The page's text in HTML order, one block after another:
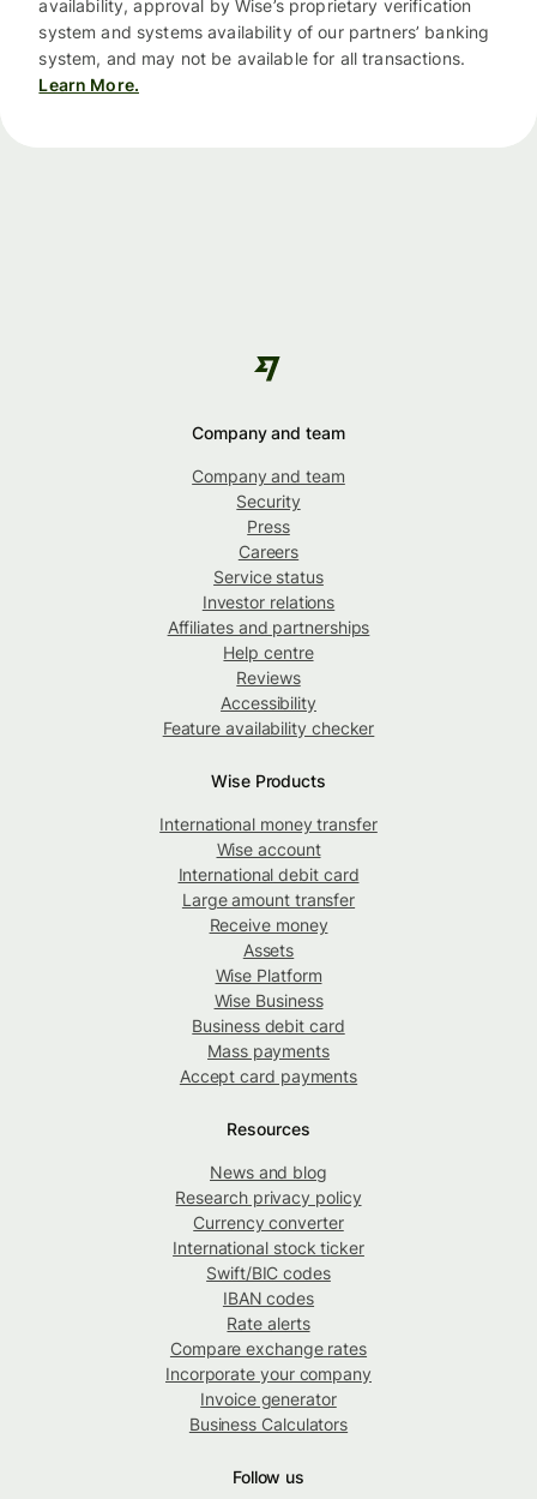
availability, approval by Wise’s proprietary verification
system and systems availability of our partners’ banking
system, and may not be available for all transactions.
Learn More.
Company and team
Company and team
Security
Press
Careers
Service status
Investor relations
Affiliates and partnerships
Help centre
Reviews
Accessibility
Feature availability checker
Wise Products
International money transfer
Wise account
International debit card
Large amount transfer
Receive money
Assets
Wise Platform
Wise Business
Business debit card
Mass payments
Accept card payments
Resources
News and blog
Research privacy policy
Currency converter
International stock ticker
Swift/BIC codes
IBAN codes
Rate alerts
Compare exchange rates
Incorporate your company
Invoice generator
Business Calculators
Follow us